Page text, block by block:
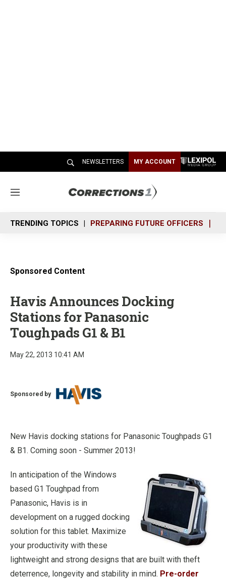
NEWSLETTERS MY ACCOUNT
M
n
u
TRENDING TOPICS PREPARING FUTURE OFFICERS
Sponsored Content
Havis Announces Docking
Stations for Panasonic
Toughpads G1 & B1
May 22, 2013 10:41 AM
Sponsored by
New Havis docking stations for Panasonic Toughpads G1
& B1. Coming soon - Summer 2013!
In anticipation of the Windows
based G1 Toughpad from
Panasonic, Havis is in
development on a rugged docking
solution for this tablet. Maximize
your productivity with these
lightweight and strong designs that are built with theft
deterrence, longevity and stability in mind. Pre-order